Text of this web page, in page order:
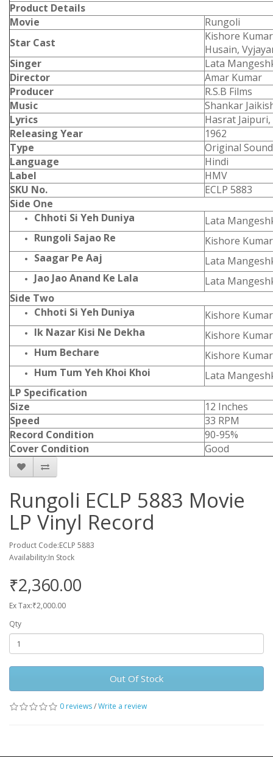
Product Details
Movie
Rungoli
Star Cast
Kishore
Husain,
Singer
Lata
Director
Amar Kumar
Producer
R.S.B Films
Music
Shankar
Lyrics
Hasrat
Releasing Year
1962
Type
Original
Language
Hindi
Label
HMV
SKU No.
ECLP 5883
Side One
Chhoti Si Yeh Duniya
Lata
Rungoli Sajao Re
Kishore Kumar
Saagar Pe Aaj
Lata
Jao Jao Anand Ke Lala
Lata
Side Two
Chhoti Si Yeh Duniya
Kishore Kumar
Ik Nazar Kisi Ne Dekha
Kishore
Hum Bechare
Kishore Kumar
Hum Tum Yeh Khoi Khoi
Lata
LP Specification
Size
12 Inches
Speed
33 RPM
Record Condition
90-95%
Cover Condition
Good
Rungoli ECLP 5883 Movie
LP Vinyl Record
Product Code:ECLP 5883
Availability:In Stock
₹2,360.00
Ex Tax:₹2,000.00
Qty
Out Of Stock
0 reviews/Write a review